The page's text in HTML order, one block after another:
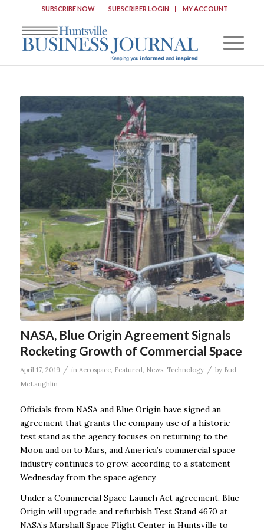
SUBSCRIBE NOW SUBSCRIBER LOGIN MY ACCOUNT
NASA, Blue Origin Agreement Signals
Rocketing Growth of Commercial Space
April 17, 2019 / in Aerospace, Featured, News, Technology / by Bud
McLaughlin
Officials from NASA and Blue Origin have signed an
agreement that grants the company use of a historic
test stand as the agency focuses on returning to the
Moon and on to Mars, and America’s commercial space
industry continues to grow, according to a statement
Wednesday from the space agency.
Under a Commercial Space Launch Act agreement, Blue
Origin will upgrade and refurbish Test Stand 4670 at
NASA’s Marshall Space Flight Center in Huntsville to